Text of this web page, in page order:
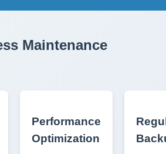
Maintenance
Performance
Optimization